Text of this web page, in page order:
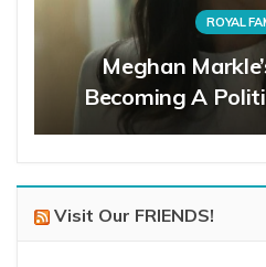
ROYAL
Meghan
Becoming A
Visit Our FRIENDS!